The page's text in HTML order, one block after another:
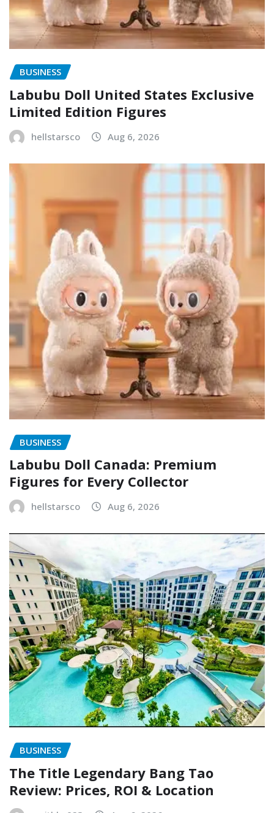
BUSINESS
Labubu Doll United States Exclusive
Limited Edition Figures
hellstarsco Aug 6, 2026
BUSINESS
Labubu Doll Canada: Premium
Figures for Every Collector
hellstarsco Aug 6, 2026
BUSINESS
The Title Legendary Bang Tao
Review: Prices, ROI & Location